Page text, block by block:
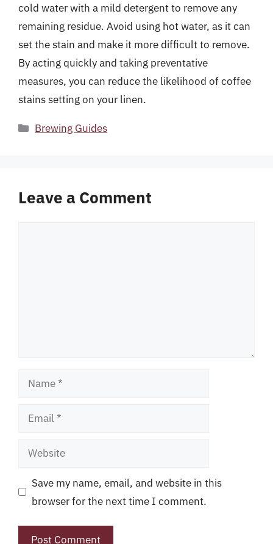
cold water with a mild detergent to remove any
remaining residue. Avoid using hot water, as it can
set the stain and make it more difficult to remove.
By acting quickly and taking preventative
measures, you can reduce the likelihood of coffee
stains setting on your linen.
Categories
Brewing Guides
Leave a Comment
Name
Email
Website
Save my name, email, and website in this
browser for the next time I comment.